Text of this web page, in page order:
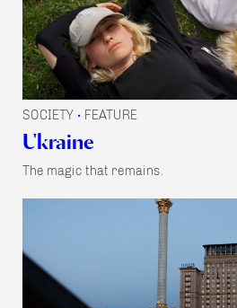
SOCIETY • FEATURE
Ukraine
The magic that remains.